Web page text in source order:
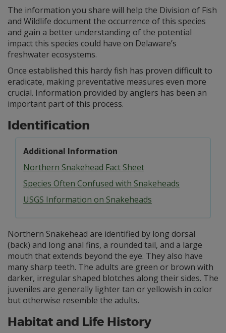
The information you share will help the Division of Fish
and Wildlife document the occurrence of this species
and gain a better understanding of the potential
impact this species could have on Delaware’s
freshwater ecosystems.
Once established this hardy fish has proven difficult to
eradicate, making preventative measures even more
crucial. Information provided by anglers has been an
important part of this process.
Identification
Additional Information
Northern Snakehead Fact Sheet
Species Often Confused with Snakeheads
USGS Information on Snakeheads
Northern Snakehead are identified by long dorsal
(back) and long anal fins, a rounded tail, and a large
mouth that extends beyond the eye. They also have
many sharp teeth. The adults are green or brown with
darker, irregular shaped blotches along their sides. The
juveniles are generally lighter tan or yellowish in color
but otherwise resemble the adults.
Habitat and Life History